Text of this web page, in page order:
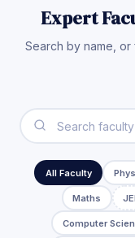
Expert
Search by name,
All Faculty
Maths
Computer